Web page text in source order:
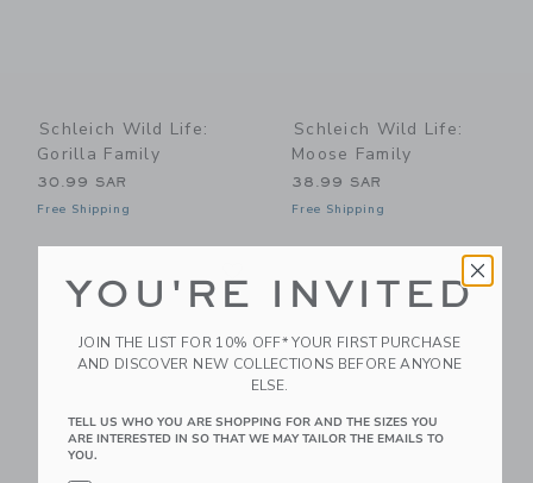
Schleich Wild Life:
Gorilla Family
30.99 SAR
Free Shipping
Schleich Wild Life:
Moose Family
38.99 SAR
Free Shipping
YOU'RE INVITED
JOIN THE LIST FOR 10% OFF* YOUR FIRST PURCHASE
AND DISCOVER NEW COLLECTIONS BEFORE ANYONE
ELSE.
TELL US WHO YOU ARE SHOPPING FOR AND THE SIZES YOU
ARE INTERESTED IN SO THAT WE MAY TAILOR THE EMAILS TO
YOU.